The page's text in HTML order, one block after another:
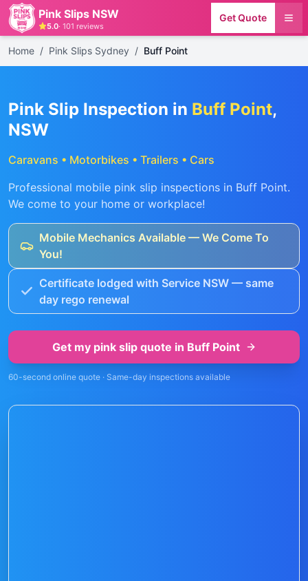
Pink Slips NSW
5.0· 101 reviews
Get Quote
Home / Pink Slips Sydney / Buff Point
Pink Slip Inspection in Buff Point,
NSW
Caravans • Motorbikes • Trailers • Cars
Professional mobile pink slip inspections in Buff Point.
We come to your home or workplace!
Mobile Mechanics Available — We Come To
You!
Certificate lodged with Service NSW — same
day rego renewal
Get my pink slip quote in Buff Point
60-second online quote · Same-day inspections available